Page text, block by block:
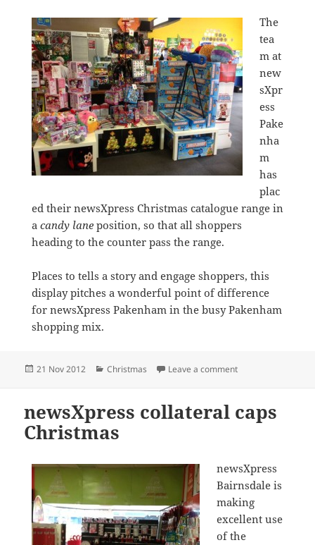
The
tea
m at
new
sXpr
ess
Pake
nha
m
has
plac
ed their newsXpress Christmas catalogue range in
a candy laneposition, so that all shoppers
heading to the counter pass the range.
Places to tells a story and engage shoppers, this
display pitches a wonderful point of difference
for newsXpress Pakenham in the busy Pakenham
shopping mix.
Posted
21 Nov 2012 Categories
Christmas Leave a commenton Impulse
newsXpress collateral caps
Christmas
newsXpress
Bairnsdale is
making
excellent use
of the